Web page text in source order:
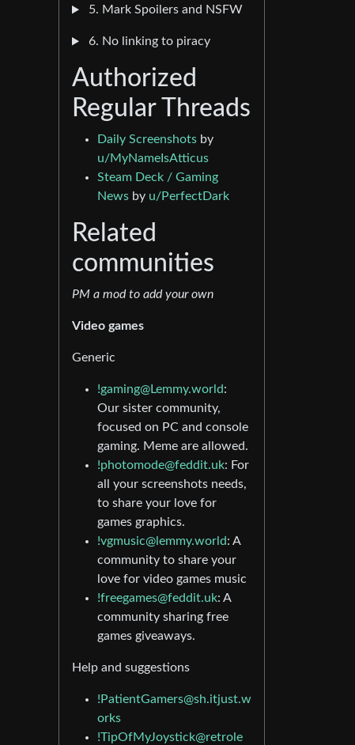
5. Mark Spoilers and NSFW
6. No linking to piracy
Authorized
Regular Threads
Daily Screenshots by
u/MyNameIsAtticus
Steam Deck / Gaming
News by u/PerfectDark
Related
communities
PM a mod to add your own
Video games
Generic
!gaming@Lemmy.world:
Our sister community,
focused on PC and console
gaming. Meme are allowed.
!photomode@feddit.uk: For
all your screenshots needs,
to share your love for
games graphics.
!vgmusic@lemmy.world: A
community to share your
love for video games music
!freegames@feddit.uk: A
community sharing free
games giveaways.
Help and suggestions
!PatientGamers@sh.itjust.w
orks
!TipOfMyJoystick@retrole